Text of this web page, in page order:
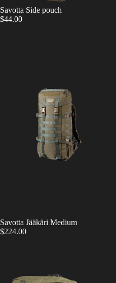
Savotta Side pouch
$44.00
Savotta Jääkäri Medium
$224.00